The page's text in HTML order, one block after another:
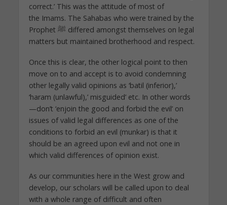
correct.’ This was the attitude of most of
the Imams. The Sahabas who were trained by the
Prophet ﷺ differed amongst themselves on legal
matters but maintained brotherhood and respect.
Once this is clear, the other logical point to then
move on to and accept is to avoid condemning
other legally valid opinions as ‘batil (inferior),’
‘haram (unlawful),’ misguided’ etc. In other words
—don’t ‘enjoin the good and forbid the evil’ on
issues of valid legal differences as one of the
conditions to forbid an evil (munkar) is that it
should be an agreed upon evil and not one in
which valid differences of opinion exist.
As our communities here in the West grow and
develop, our scholars will be called upon to deal
with a whole range of difficult and often